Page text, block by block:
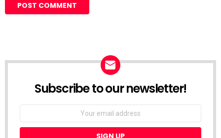
Subscribe to our newsletter!